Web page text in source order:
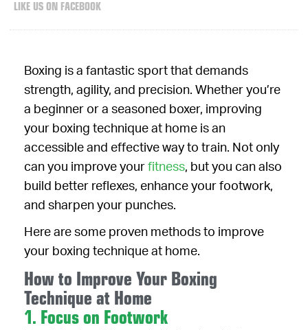
LIKE US ON FACEBOOK
Boxing is a fantastic sport that demands
strength, agility, and precision. Whether you’re
a beginner or a seasoned boxer, improving
your boxing technique at home is an
accessible and effective way to train. Not only
can you improve your fitness, but you can also
build better reflexes, enhance your footwork,
and sharpen your punches.
Here are some proven methods to improve
your boxing technique at home.
How to Improve Your Boxing
Technique at Home
1. Focus on Footwork